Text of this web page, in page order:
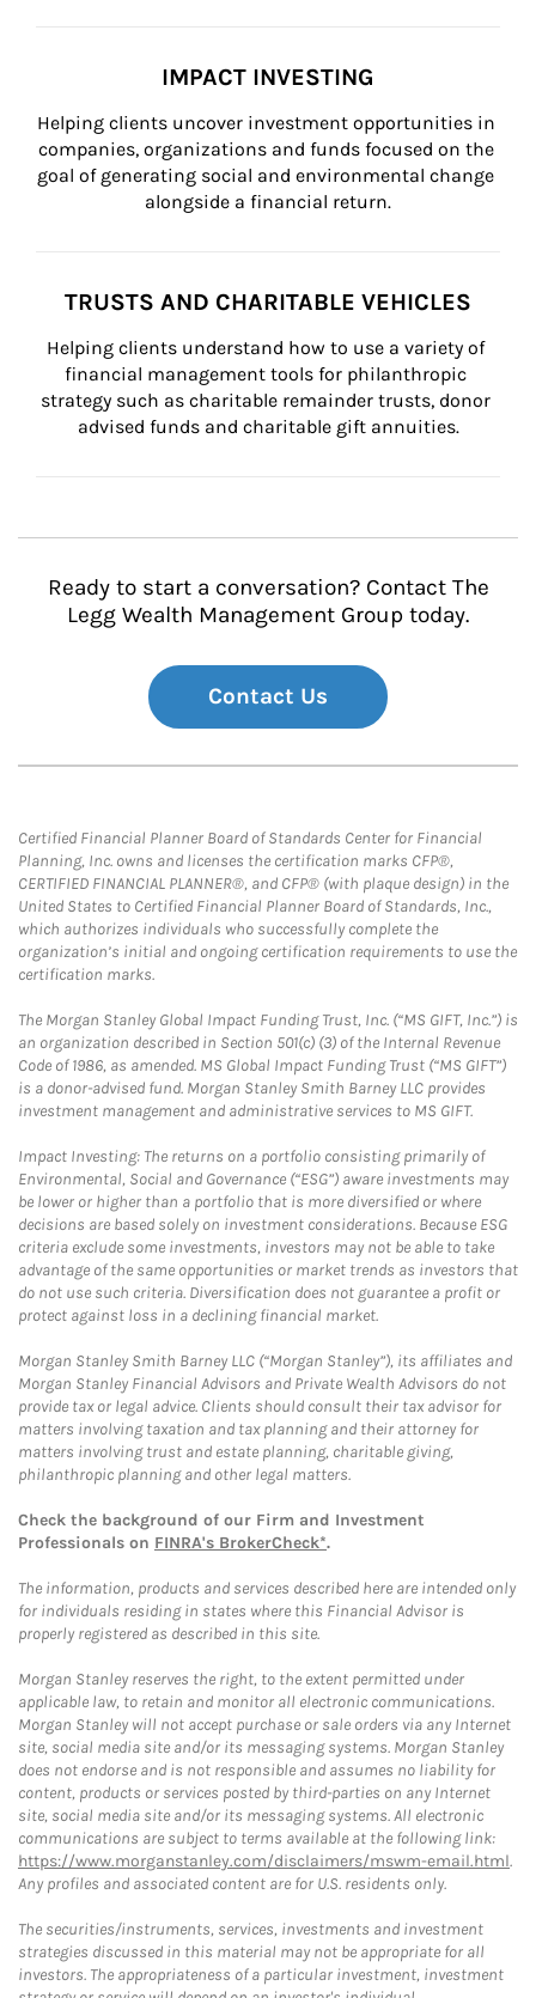
IMPACT INVESTING
Helping clients uncover investment opportunities in
companies, organizations and funds focused on the
goal of generating social and environmental change
alongside a financial return.
TRUSTS AND CHARITABLE VEHICLES
Helping clients understand how to use a variety of
financial management tools for philanthropic
strategy such as charitable remainder trusts, donor
advised funds and charitable gift annuities.
Ready to start a conversation? Contact The
Legg Wealth Management Group today.
Contact Us
Certified Financial Planner Board of Standards Center for Financial
Planning, Inc. owns and licenses the certification marks CFP®,
CERTIFIED FINANCIAL PLANNER®, and CFP® (with plaque design) in the
United States to Certified Financial Planner Board of Standards, Inc.,
which authorizes individuals who successfully complete the
organization’s initial and ongoing certification requirements to use the
certification marks.
The Morgan Stanley Global Impact Funding Trust, Inc. (“MS GIFT, Inc.”) is
an organization described in Section 501(c) (3) of the Internal Revenue
Code of 1986, as amended. MS Global Impact Funding Trust (“MS GIFT”)
is a donor-advised fund. Morgan Stanley Smith Barney LLC provides
investment management and administrative services to MS GIFT.
Impact Investing: The returns on a portfolio consisting primarily of
Environmental, Social and Governance (“ESG”) aware investments may
be lower or higher than a portfolio that is more diversified or where
decisions are based solely on investment considerations. Because ESG
criteria exclude some investments, investors may not be able to take
advantage of the same opportunities or market trends as investors that
do not use such criteria. Diversification does not guarantee a profit or
protect against loss in a declining financial market.
Morgan Stanley Smith Barney LLC (“Morgan Stanley”), its affiliates and
Morgan Stanley Financial Advisors and Private Wealth Advisors do not
provide tax or legal advice. Clients should consult their tax advisor for
matters involving taxation and tax planning and their attorney for
matters involving trust and estate planning, charitable giving,
philanthropic planning and other legal matters.
Check the background of our Firm and Investment
Professionals on FINRA's BrokerCheck*.
The information, products and services described here are intended only
for individuals residing in states where this Financial Advisor is
properly registered as described in this site.
Morgan Stanley reserves the right, to the extent permitted under
applicable law, to retain and monitor all electronic communications.
Morgan Stanley will not accept purchase or sale orders via any Internet
site, social media site and/or its messaging systems. Morgan Stanley
does not endorse and is not responsible and assumes no liability for
content, products or services posted by third-parties on any Internet
site, social media site and/or its messaging systems. All electronic
communications are subject to terms available at the following link:
https://www.morganstanley.com/disclaimers/mswm-email.html.
Any profiles and associated content are for U.S. residents only.
The securities/instruments, services, investments and investment
strategies discussed in this material may not be appropriate for all
investors. The appropriateness of a particular investment, investment